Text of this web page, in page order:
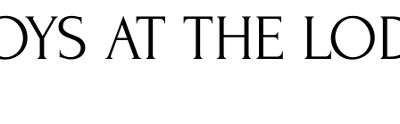
AT THE